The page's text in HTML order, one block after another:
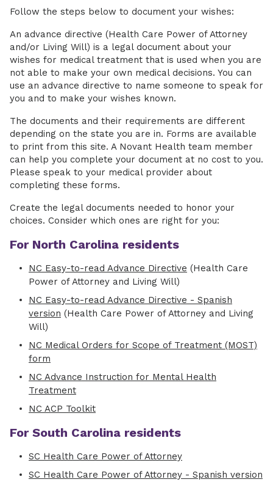
Follow the steps below to document your wishes:
An advance directive (Health Care Power of Attorney
and/or Living Will) is a legal document about your
wishes for medical treatment that is used when you are
not able to make your own medical decisions. You can
use an advance directive to name someone to speak for
you and to make your wishes known.
The documents and their requirements are different
depending on the state you are in. Forms are available
to print from this site. A Novant Health team member
can help you complete your document at no cost to you.
Please speak to your medical provider about
completing these forms.
Create the legal documents needed to honor your
choices. Consider which ones are right for you:
For North Carolina residents
NC Easy-to-read Advance Directive (Health Care
Power of Attorney and Living Will)
NC Easy-to-read Advance Directive - Spanish
version (Health Care Power of Attorney and Living
Will)
NC Medical Orders for Scope of Treatment (MOST)
form
NC Advance Instruction for Mental Health
Treatment
NC ACP Toolkit
For South Carolina residents
SC Health Care Power of Attorney
SC Health Care Power of Attorney - Spanish version